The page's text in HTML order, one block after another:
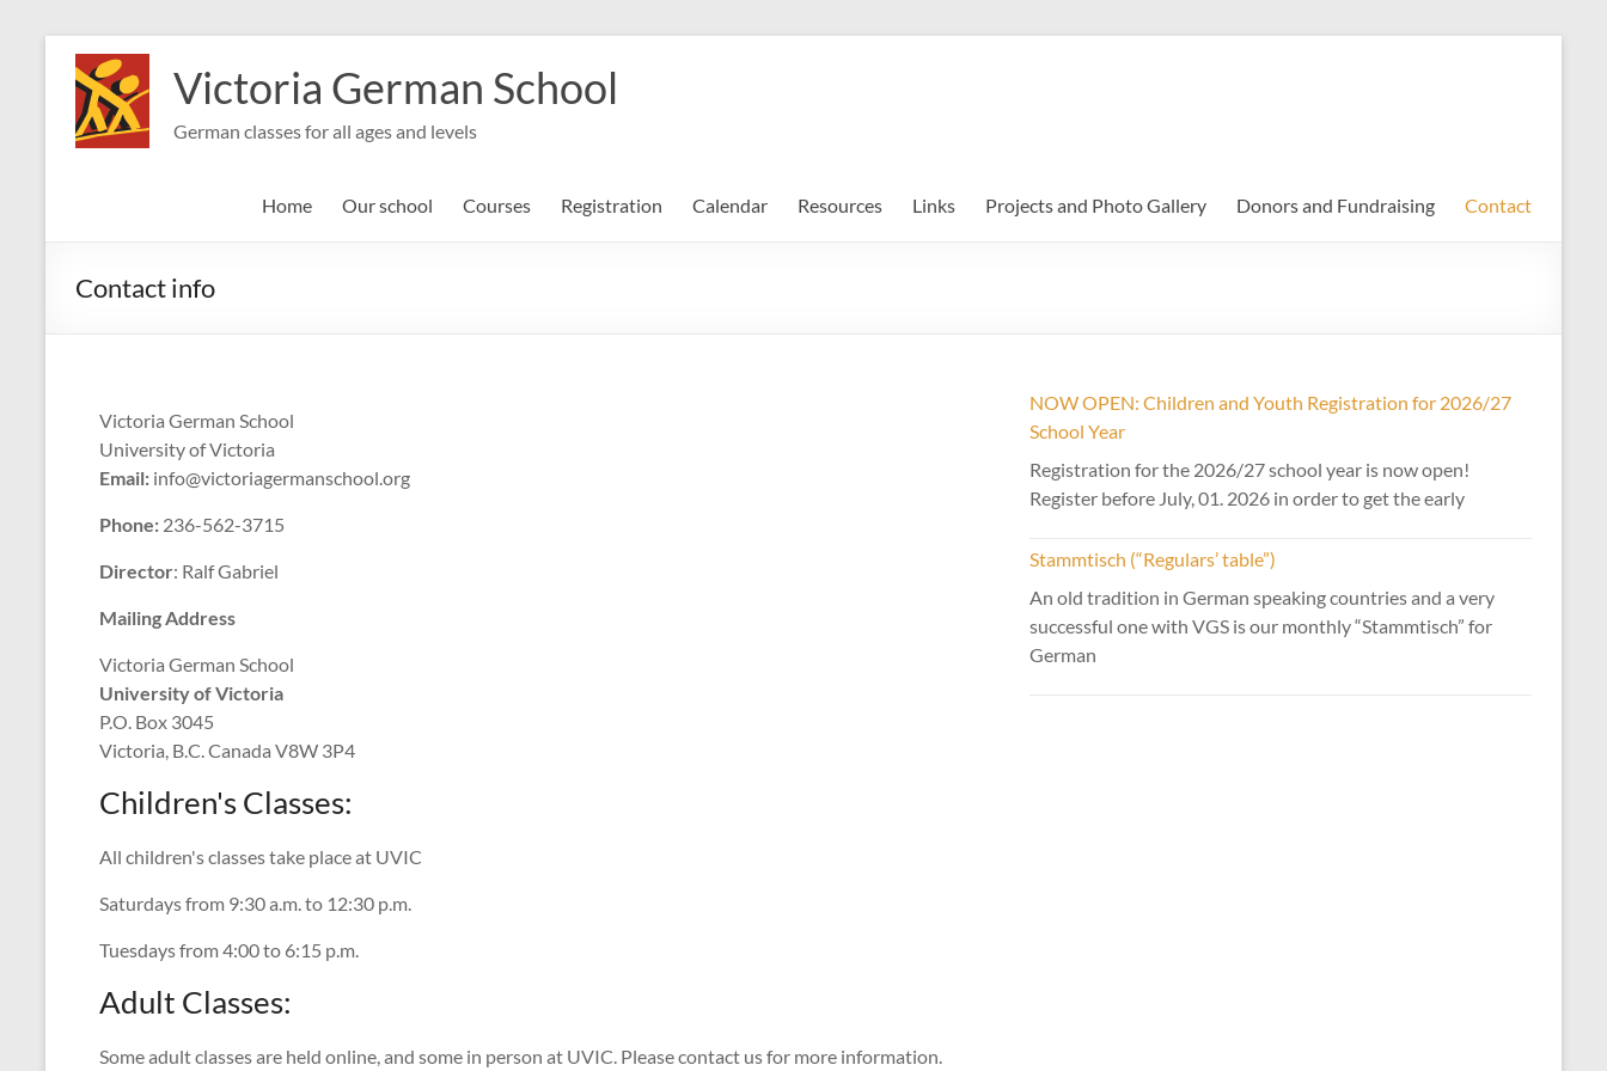
content
Victoria German School
German classes for all ages and levels
Home Our school Courses Registration Calendar Resources Links Projects and Photo Gallery Donors and Fundraising Contact
Contact info
Victoria German School
University of Victoria
Email: info@victoriagermanschool.org
Phone: 236-562-3715
Director: Ralf Gabriel
Mailing Address
Victoria German School
University of Victoria
P.O. Box 3045
Victoria, B.C. Canada V8W 3P4
Children's Classes:
All children's classes take place at UVIC
Saturdays from 9:30 a.m. to 12:30 p.m.
Tuesdays from 4:00 to 6:15 p.m.
Adult Classes:
Some adult classes are held online, and some in person at UVIC. Please contact us for more information.
NOW OPEN: Children and Youth Registration for 2026/27
School Year
Registration for the 2026/27 school year is now open!
Register before July, 01. 2026 in order to get the early
Stammtisch (“Regulars’ table”)
An old tradition in German speaking countries and a very
successful one with VGS is our monthly “Stammtisch” for
German